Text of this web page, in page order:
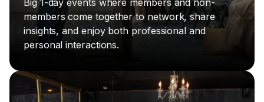
Big 1-day events where members and non-
members come together to network, share
insights, and enjoy both professional and
personal interactions.